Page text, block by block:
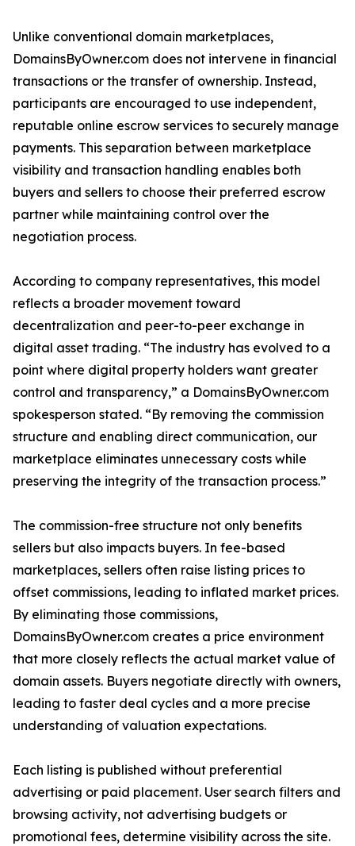
Unlike conventional domain marketplaces,
DomainsByOwner.com does not intervene in financial
transactions or the transfer of ownership. Instead,
participants are encouraged to use independent,
reputable online escrow services to securely manage
payments. This separation between marketplace
visibility and transaction handling enables both
buyers and sellers to choose their preferred escrow
partner while maintaining control over the
negotiation process.
According to company representatives, this model
reflects a broader movement toward
decentralization and peer-to-peer exchange in
digital asset trading. “The industry has evolved to a
point where digital property holders want greater
control and transparency,” a DomainsByOwner.com
spokesperson stated. “By removing the commission
structure and enabling direct communication, our
marketplace eliminates unnecessary costs while
preserving the integrity of the transaction process.”
The commission-free structure not only benefits
sellers but also impacts buyers. In fee-based
marketplaces, sellers often raise listing prices to
offset commissions, leading to inflated market prices.
By eliminating those commissions,
DomainsByOwner.com creates a price environment
that more closely reflects the actual market value of
domain assets. Buyers negotiate directly with owners,
leading to faster deal cycles and a more precise
understanding of valuation expectations.
Each listing is published without preferential
advertising or paid placement. User search filters and
browsing activity, not advertising budgets or
promotional fees, determine visibility across the site.